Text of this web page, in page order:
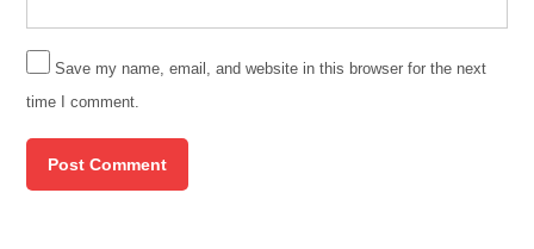
Save my name, email, and website in this browser for the next
time I comment.